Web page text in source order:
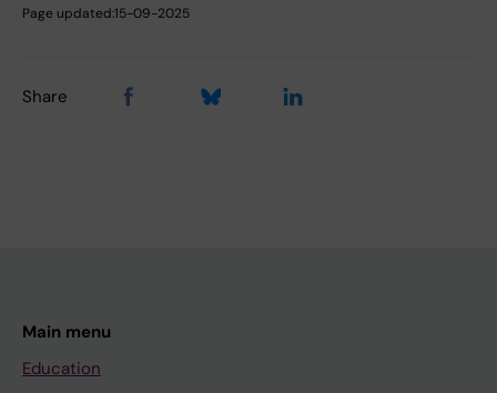
Page updated:15-09-2025
Share
Main menu
Education